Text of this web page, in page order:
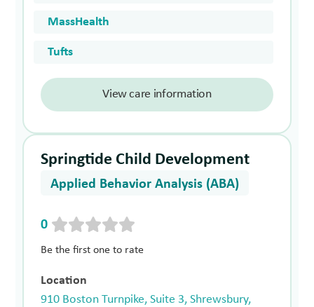
MassHealth
Tufts
View care information
Springtide Child Development
Applied Behavior Analysis (ABA)
0
Be the first one to rate
Location
910 Boston Turnpike, Suite 3, Shrewsbury,